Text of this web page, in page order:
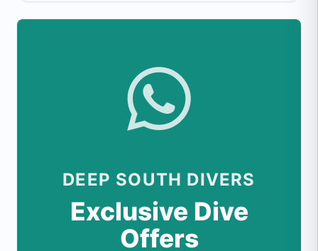
DEEP SOUTH DIVERS
Exclusive Dive
Offers